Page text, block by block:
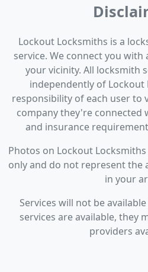
Lockout Locksmiths is a
service. We connect you
your vicinity. All locksmith
independently of Lockout
responsibility of each user to
company they're connected
and insurance
Photos on Lockout
only and do not represent the
in your
Services will not be
services are available, they
providers